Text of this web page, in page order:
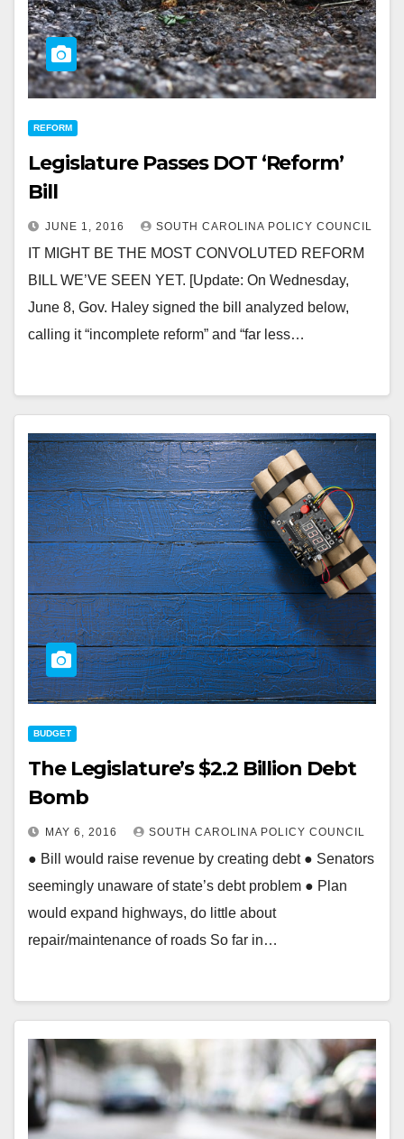
REFORM
Legislature Passes DOT ‘Reform’
Bill
JUNE 1, 2016 SOUTH CAROLINA POLICY COUNCIL
IT MIGHT BE THE MOST CONVOLUTED REFORM
BILL WE’VE SEEN YET. [Update: On Wednesday,
June 8, Gov. Haley signed the bill analyzed below,
calling it “incomplete reform” and “far less…
BUDGET
The Legislature’s $2.2 Billion Debt
Bomb
MAY 6, 2016 SOUTH CAROLINA POLICY COUNCIL
● Bill would raise revenue by creating debt ● Senators
seemingly unaware of state’s debt problem ● Plan
would expand highways, do little about
repair/maintenance of roads So far in…